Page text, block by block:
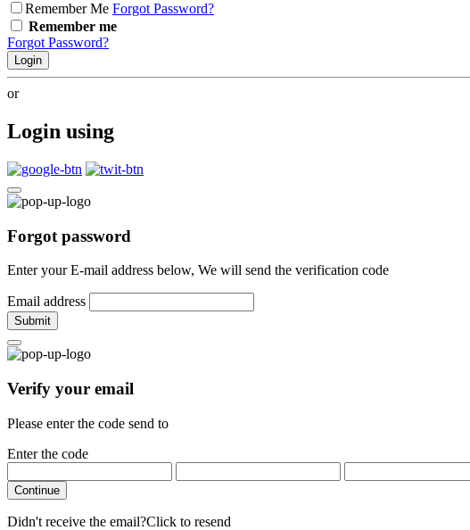
Remember Me Forgot Password?
Remember me
Forgot Password?
Login
or
Login using
Forgot password
Enter your E-mail address below, We will send the verification code
Email address
Submit
Verify your email
Please enter the code send to
Enter the code
Continue
Didn't receive the email?Click to resend